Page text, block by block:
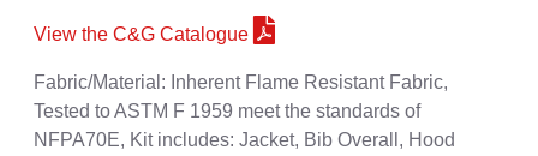
View the C&G Catalogue
Fabric/Material: Inherent Flame Resistant Fabric,
Tested to ASTM F 1959 meet the standards of
NFPA70E, Kit includes: Jacket, Bib Overall, Hood